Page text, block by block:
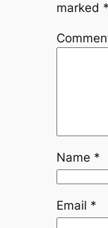
marked *
Name *
Email *